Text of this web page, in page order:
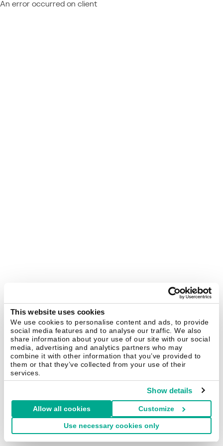
This website uses cookies
We use cookies to personalise content and ads, to provide
social media features and to analyse our traffic. We also
share information about your use of our site with our social
media, advertising and analytics partners who may
combine it with other information that you’ve provided to
them or that they’ve collected from your use of their
services.
Show details
Allow all cookies Customize
Use necessary cookies only
An error occurred on client